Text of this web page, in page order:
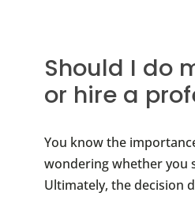
Should I do
or hire a
You know the
wondering whether you
Ultimately, the decision